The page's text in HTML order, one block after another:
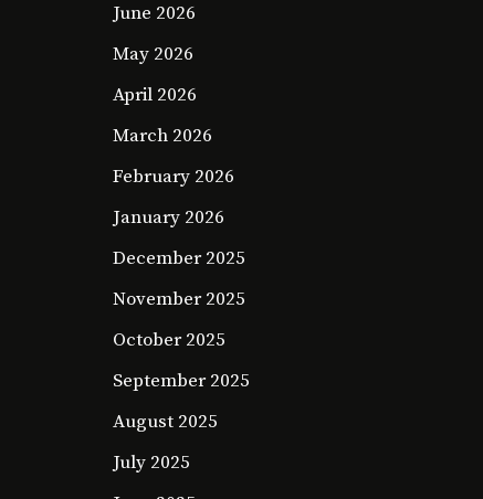
June 2026
May 2026
April 2026
March 2026
February 2026
January 2026
December 2025
November 2025
October 2025
September 2025
August 2025
July 2025